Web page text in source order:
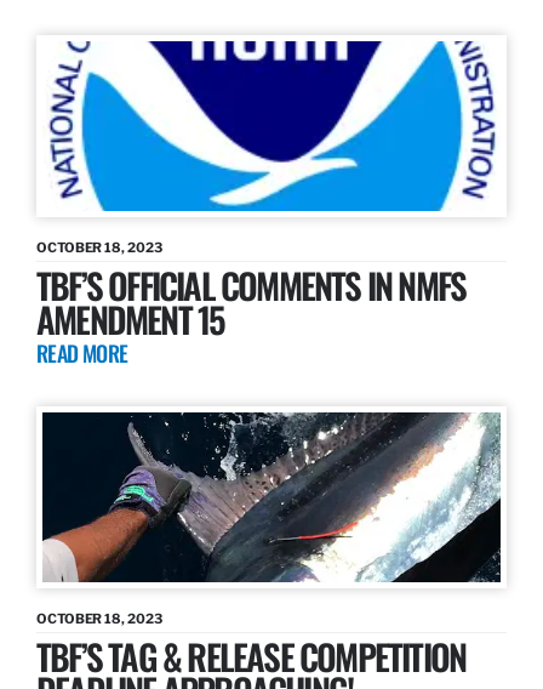
OCTOBER 18, 2023
TBF’S OFFICIAL COMMENTS IN NMFS
AMENDMENT 15
READ MORE
OCTOBER 18, 2023
TBF’S TAG & RELEASE COMPETITION